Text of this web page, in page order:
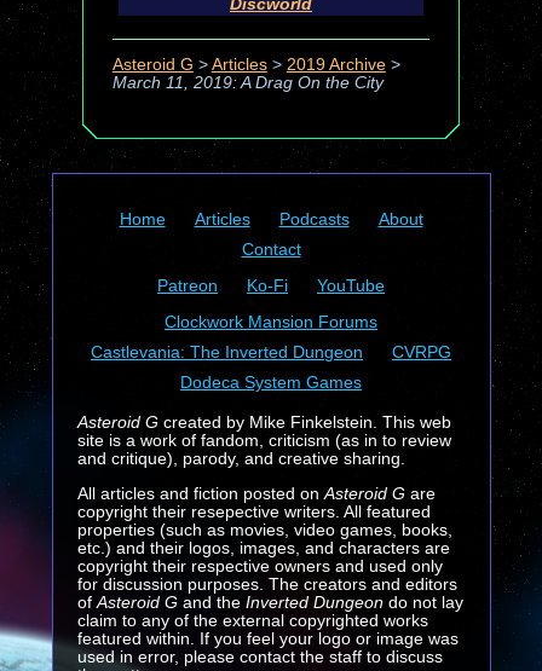
Asteroid G > Articles> 2019 Archive>
March 11, 2019: A Drag On the City
Home Articles Podcasts
About
Contact
Patreon
Ko-Fi
YouTube
Clockwork Mansion Forums
Castlevania: The Inverted Dungeon
CVRPG
Dodeca System Games
Asteroid Gcreated by Mike Finkelstein. This web
site is a work of fandom, criticism (as in to review
and critique), parody, and creative sharing.
All articles and fiction posted on Asteroid Gare
copyright their resepective writers. All featured
properties (such as movies, video games, books,
etc.) and their logos, images, and characters are
copyright their respective owners and used only
for discussion purposes. The creators and editors
of Asteroid G and the Inverted Dungeondo not lay
claim to any of the external copyrighted works
featured within. If you feel your logo or image was
used in error, please contact the staff to discuss